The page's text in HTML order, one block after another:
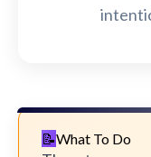
What To Do